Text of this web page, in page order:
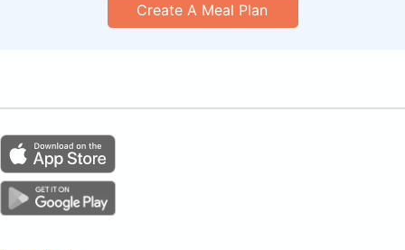
Create A Meal Plan